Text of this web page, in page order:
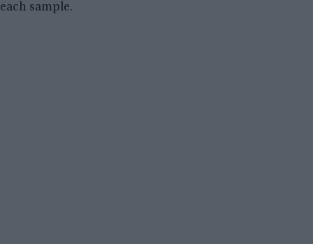
each sample.